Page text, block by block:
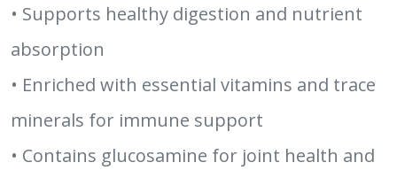
• Supports healthy digestion and nutrient
absorption
• Enriched with essential vitamins and trace
minerals for immune support
• Contains glucosamine for joint health and